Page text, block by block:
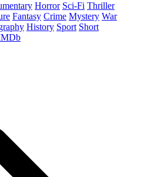
Horror Sci-Fi Thriller
Fantasy Crime Mystery War
History Sport Short